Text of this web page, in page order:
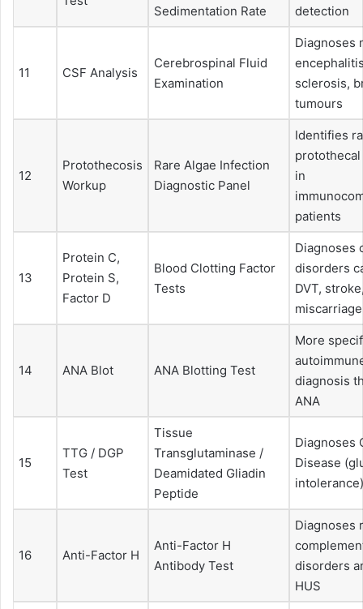
Sedimentation Rate detection
11 CSF Analysis
Cerebrospinal Fluid
Examination
Diagnoses
sclerosis,
tumours
12
Protothecosis
Workup
Rare Algae Infection
Diagnostic Panel
Identifies
in
patients
13
Protein C,
Protein S,
Factor D
Blood Clotting Factor
Tests
Diagnoses
disorders
DVT,
miscarriage
14 ANA Blot ANA Blotting Test
More
diagnosis
ANA
15
TTG / DGP
Test
Tissue
Transglutaminase /
Deamidated Gliadin
Peptide
Diagnoses
Disease
intolerance)
16 Anti-Factor H
Anti-Factor H
Antibody Test
Diagnoses
disorders
HUS